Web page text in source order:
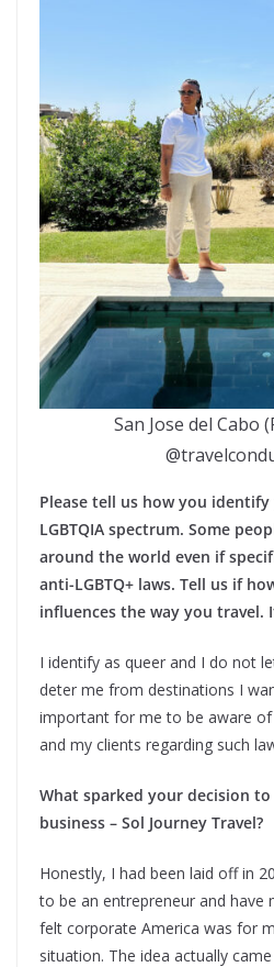
San Jose del Cabo
Please tell us how you
LGBTQIA spectrum. Some
around the world even if
anti-LGBTQ+ laws. Tell us if
influences the way you travel.
I identify as queer and I do not
deter me from destinations I
important for me to be aware
and my clients regarding such
What sparked your decision
business – Sol Journey Travel?
Honestly, I had been laid off in
to be an entrepreneur and have
felt corporate America was for
situation. The idea actually